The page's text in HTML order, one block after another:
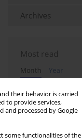
their behavior is carried
to provide services,
and processed by Google
some functionalities of the
Archives
Most read
Month
Year
Chronology of
occupational
Sinai based on
Paleosol